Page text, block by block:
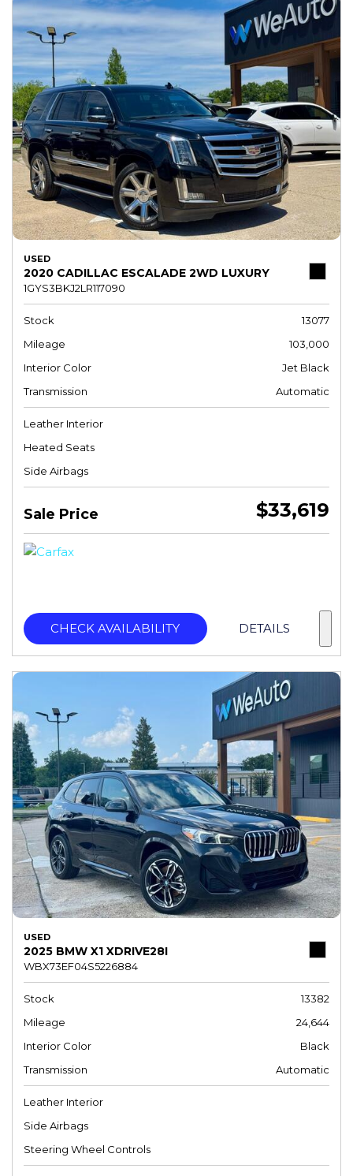
USED
2020 CADILLAC ESCALADE 2WD LUXURY
1GYS3BKJ2LR117090
Stock
13077
Mileage
103,000
Interior Color
Jet Black
Transmission
Automatic
Leather Interior
Heated Seats
Side Airbags
Sale Price $33,619
CHECK AVAILABILITY DETAILS
USED
2025 BMW X1 XDRIVE28I
WBX73EF04S5226884
Stock
13382
Mileage
24,644
Interior Color
Black
Transmission
Automatic
Leather Interior
Side Airbags
Steering Wheel Controls